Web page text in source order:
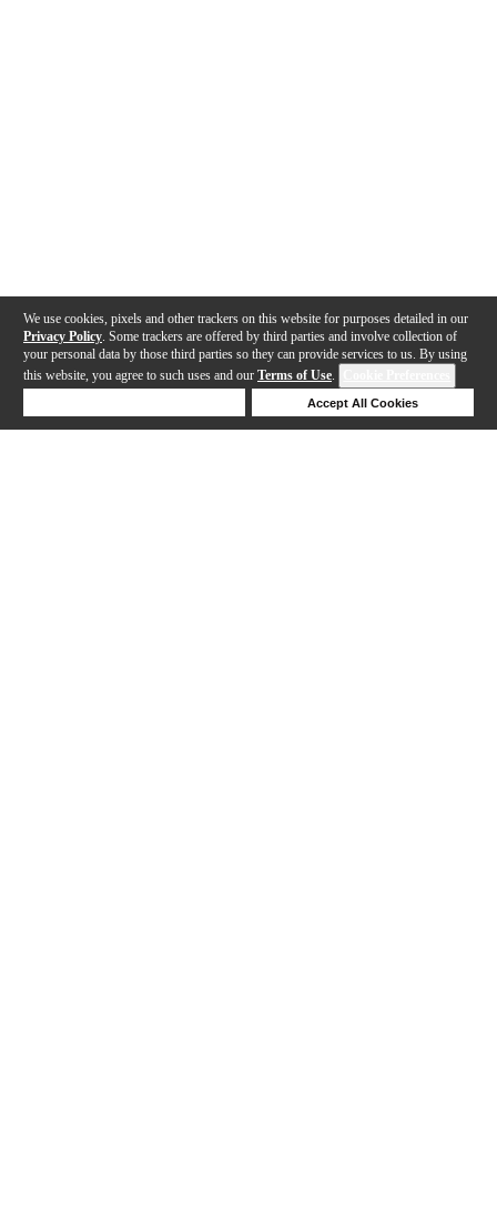
We use cookies, pixels and other trackers on this website for purposes detailed in our
Privacy Policy . Some trackers are offered by third parties and involve collection of
your personal data by those third parties so they can provide services to us. By using
this website, you agree to such uses and our Terms of Use.
Accept All Cookies